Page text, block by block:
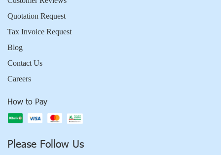
Quotation Request
Tax Invoice Request
Blog
Contact Us
Careers
How to Pay
Please Follow Us